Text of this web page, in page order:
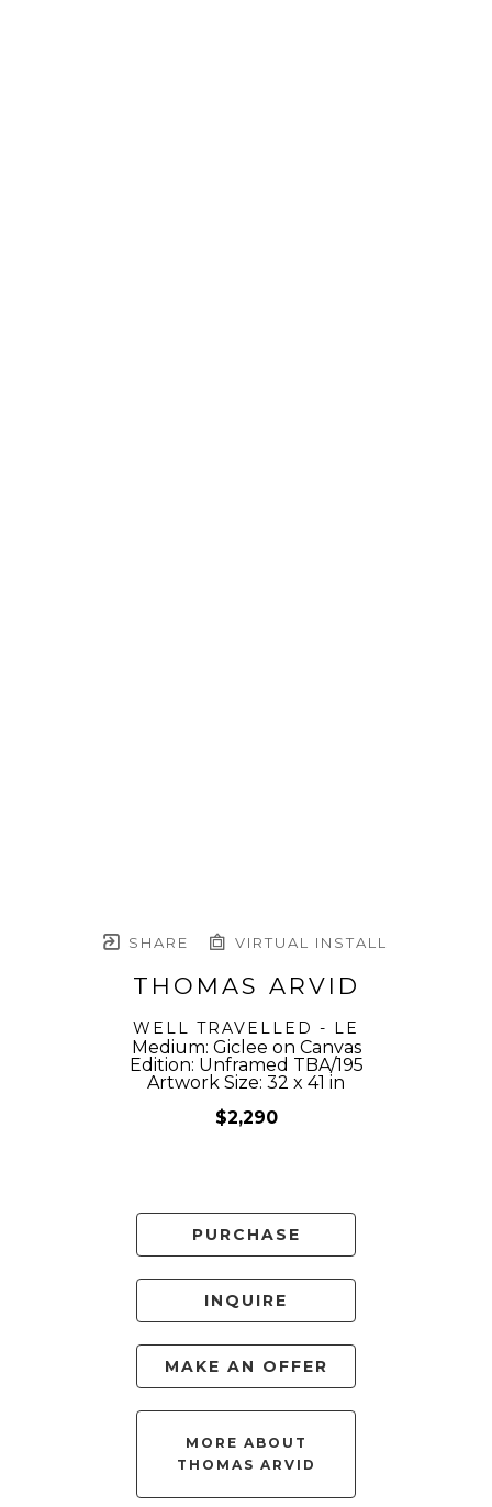
SHARE VIRTUAL INSTALL
THOMAS ARVID
WELL TRAVELLED - LE
Medium: Giclee on Canvas
Edition: Unframed TBA/195
Artwork Size: 32 x 41 in
$2,290
PURCHASE
INQUIRE
MAKE AN OFFER
MORE ABOUT
THOMAS ARVID